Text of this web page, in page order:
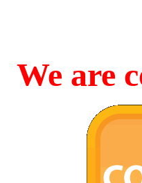
We are